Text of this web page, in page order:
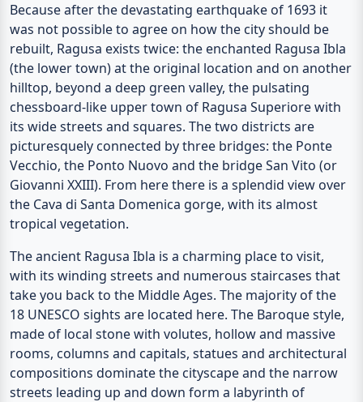
Because after the devastating earthquake of 1693 it
was not possible to agree on how the city should be
rebuilt, Ragusa exists twice: the enchanted Ragusa Ibla
(the lower town) at the original location and on another
hilltop, beyond a deep green valley, the pulsating
chessboard-like upper town of Ragusa Superiorewith
its wide streets and squares. The two districts are
picturesquely connected by three bridges: the Ponte
Vecchio, the Ponto Nuovo and the bridgeSan Vito (or
Giovanni XXIII). From here there is a splendid view over
the Cava di Santa Domenica gorge, with its almost
tropical vegetation.
The ancient Ragusa Ibla is a charming place to visit,
with its winding streets and numerous staircases that
take you back to the Middle Ages. The majority of the
18 UNESCO sights are located here. The Baroque style,
made of local stone with volutes, hollow and massive
rooms, columns and capitals, statues and architectural
compositions dominate the cityscape and the narrow
streets leading up and down form a labyrinth of